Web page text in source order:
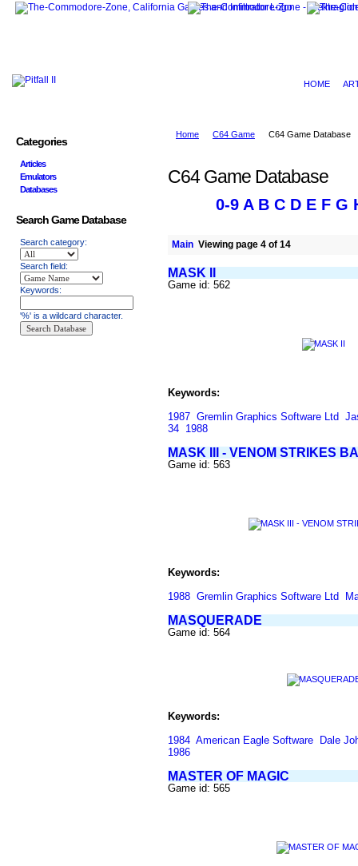
HOME
Home C64 Game C64 Game Database
C64 Game Database
0-9 A B C D E F G
Main Viewing page 4 of 14
MASK II
Game id: 562
Keywords:
1987 Gremlin Graphics Software Ltd
34 1988
MASK III - VENOM STRIKES
Game id: 563
Keywords:
1988 Gremlin Graphics Software Ltd
MASQUERADE
Game id: 564
Keywords:
1984 American Eagle Software
Dale
1986
MASTER OF MAGIC
Game id: 565
Categories
Articles
Emulators
Databases
Search Game Database
Search category:
Search field:
Keywords:
'%' is a wildcard character.